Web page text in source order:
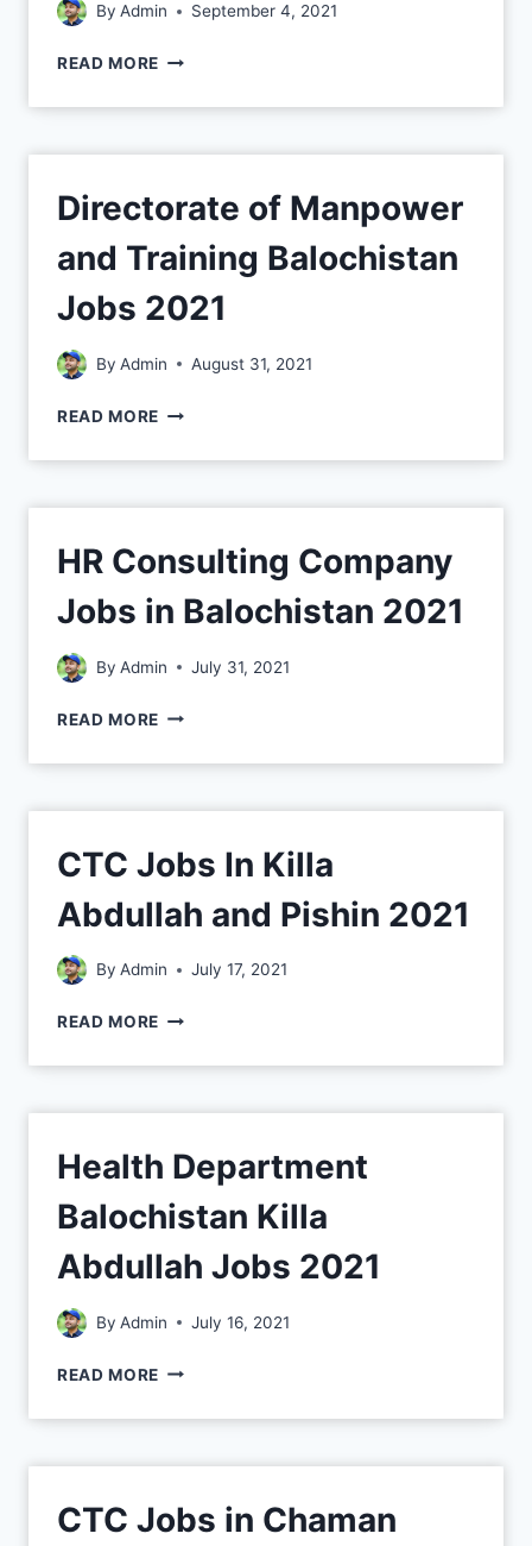
By Admin September 4, 2021
READ MORE
Directorate of Manpower
and Training Balochistan
Jobs 2021
By Admin August 31, 2021
READ MORE
HR Consulting Company
Jobs in Balochistan 2021
By Admin July 31, 2021
READ MORE
CTC Jobs In Killa
Abdullah and Pishin 2021
By Admin July 17, 2021
READ MORE
Health Department
Balochistan Killa
Abdullah Jobs 2021
By Admin July 16, 2021
READ MORE
CTC Jobs in Chaman